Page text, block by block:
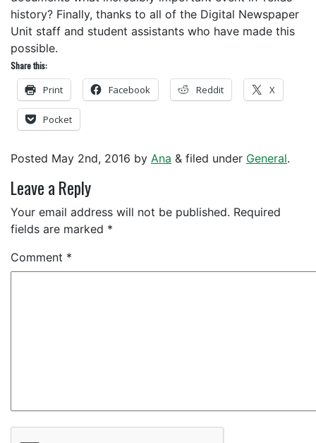
history? Finally, thanks to all of the Digital Newspaper
Unit staff and student assistants who have made this
possible.
Share this:
Print Facebook Reddit X
Pocket
Posted May 2nd, 2016 by Ana & filed under General.
Leave a Reply
Your email address will not be published. Required
fields are marked *
Comment *